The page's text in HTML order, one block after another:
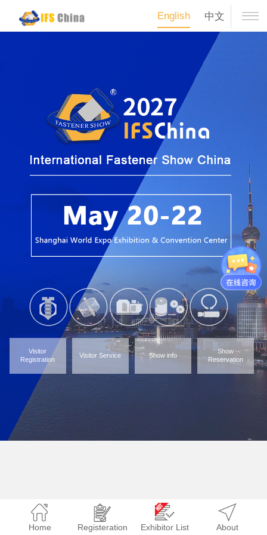
English 中文
Visitor
Registration
Visitor Service Show info
Show
Reservation
Home Registeration Exhibitor List About